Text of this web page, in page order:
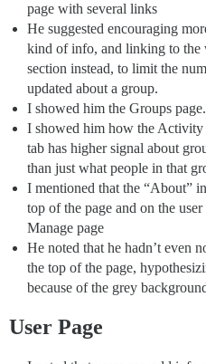
page with several links
He suggested encouraging
kind of info, and linking to the
section instead, to limit the
updated about a group.
I showed him the Groups page.
I showed him how the
tab has higher signal about
than just what people in that
I mentioned that the “About”
top of the page and on the
Manage page
He noted that he hadn’t even
the top of the page,
because of the grey
User Page